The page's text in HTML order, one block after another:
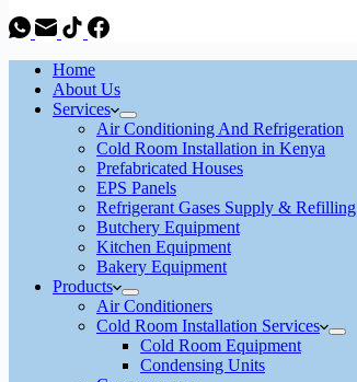
Home
About Us
Services
Air Conditioning And Refrigeration
Cold Room Installation in Kenya
Prefabricated Houses
EPS Panels
Refrigerant Gases Supply & Refilling
Butchery Equipment
Kitchen Equipment
Bakery Equipment
Products
Air Conditioners
Cold Room Installation Services
Cold Room Equipment
Condensing Units